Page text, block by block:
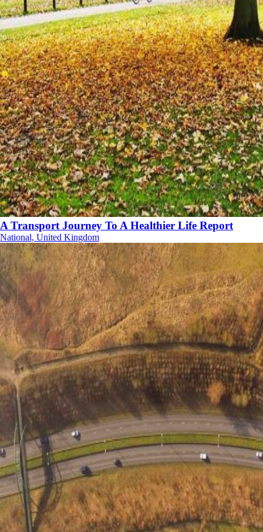
A Transport Journey To A Healthier Life Report
National, United Kingdom